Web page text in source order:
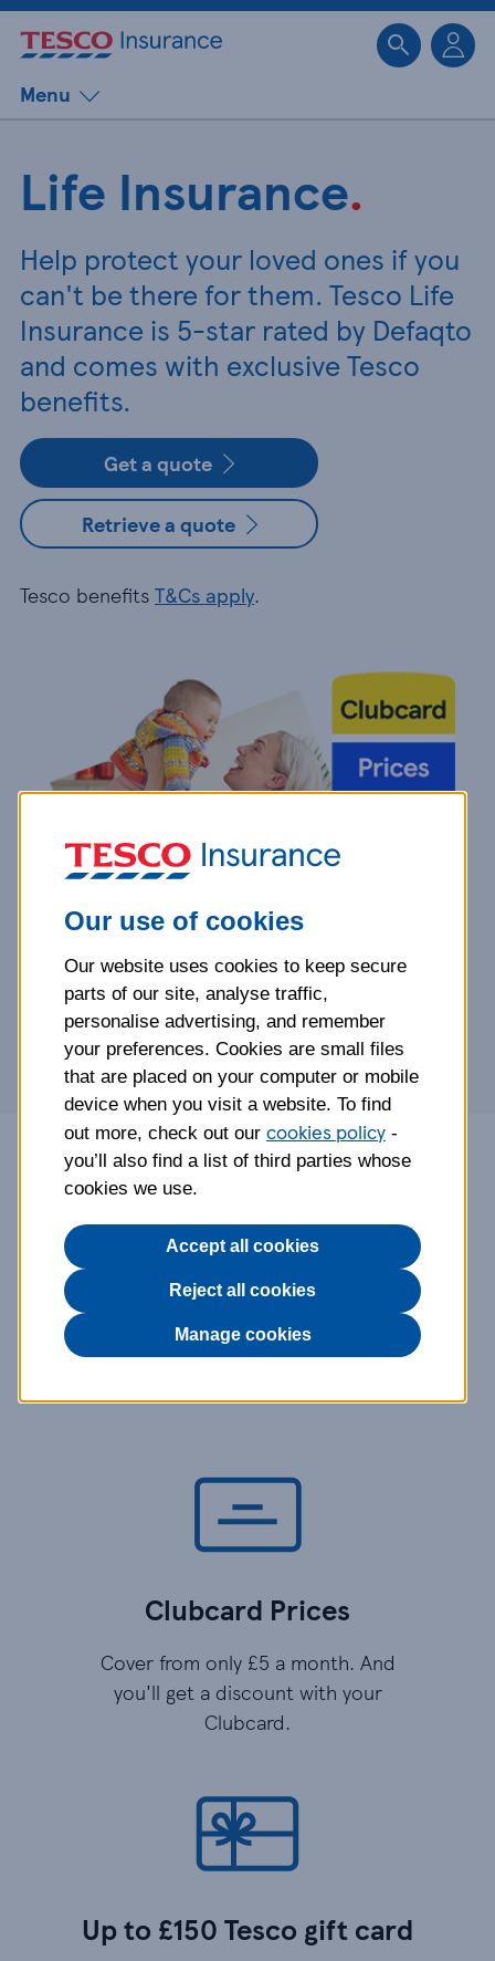
Menu
Life Insurance.
Help protect your loved ones if you
can't be there for them. Tesco Life
Insurance is 5-star rated by Defaqto
and comes with exclusive Tesco
benefits.
Get a quote
Retrieve a quote
Tesco benefits T&Cs apply.
Tesco Life Insurance is provided, administered
and underwritten by Aviva Life & Pensions UK
Limited.
Why choose Tesco Life
Insurance?
Clubcard Prices
Cover from only £5 a month. And
you'll get a discount with your
Clubcard.
Up to £150 Tesco gift card
Our use of cookies
Our website uses cookies to keep secure
parts of our site, analyse traffic,
personalise advertising, and remember
your preferences. Cookies are small files
that are placed on your computer or mobile
device when you visit a website. To find
out more, check out our cookies policy -
you’ll also find a list of third parties whose
cookies we use.
Accept all cookies
Reject all cookies
Manage cookies